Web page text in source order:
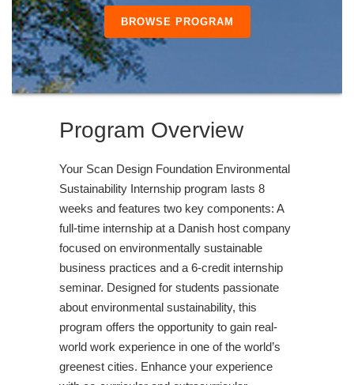
BROWSE PROGRAM
Program Overview
Your Scan Design Foundation Environmental
Sustainability Internship program lasts 8
weeks and features two key components: A
full-time internship at a Danish host company
focused on environmentally sustainable
business practices and a 6-credit internship
seminar. Designed for students passionate
about environmental sustainability, this
program offers the opportunity to gain real-
world work experience in one of the world’s
greenest cities. Enhance your experience